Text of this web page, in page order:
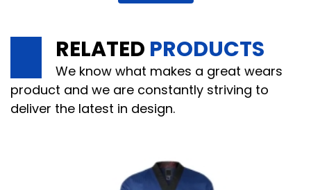
RELATED PRODUCTS
We know what makes a great wears
product and we are constantly striving to
deliver the latest in design.